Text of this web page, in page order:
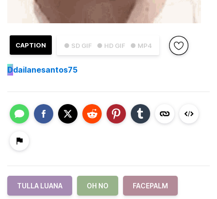
● SD GIF ● HD GIF ● MP4
CAPTION
Ddailanesantos75
TULLA LUANA OH NO FACEPALM